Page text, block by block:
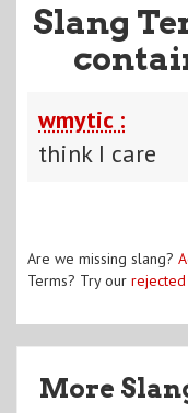
Slang
wmytic :
think I care
Are we missing slang?
Terms? Try our
More